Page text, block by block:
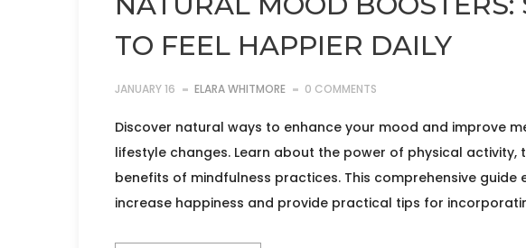
TO FEEL HAPPIER DAILY
JANUARY 16 ELARA WHITMORE 0 COMMENTS
Discover natural ways to enhance your mood and improve
lifestyle changes. Learn about the power of physical
benefits of mindfulness practices. This comprehensive
increase happiness and provide practical tips for